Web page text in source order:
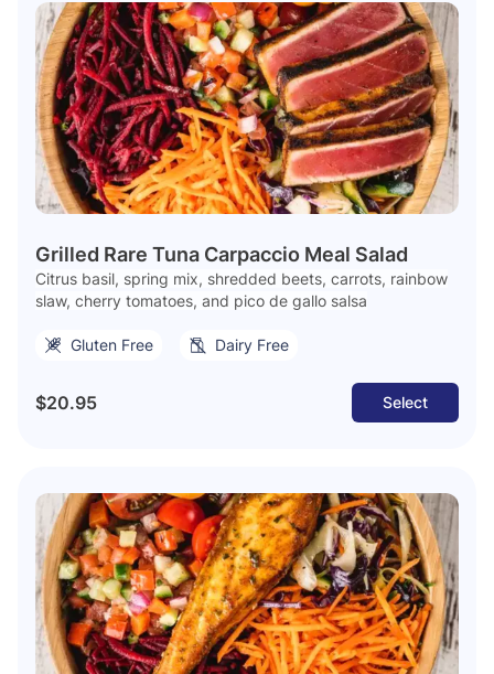
Grilled Rare Tuna Carpaccio Meal Salad
Citrus basil, spring mix, shredded beets, carrots, rainbow
slaw, cherry tomatoes, and pico de gallo salsa
Gluten Free Dairy Free
$20.95 Select